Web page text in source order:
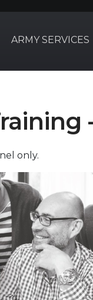
ARMY SERVICES
only.